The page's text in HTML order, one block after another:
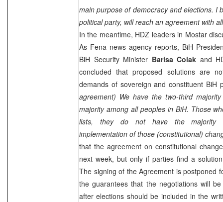
main purpose of democracy and elections. I
political party, will reach an agreement with
In the meantime, HDZ leaders in Mostar
As Fena news agency reports, BiH
BiH Security Minister Barisa Colak and
concluded that proposed solutions are
demands of sovereign and constituent BiH
agreement) We have the two-third
majority among all peoples in BiH. Those
lists, they do not have the majority
implementation of those (constitutional)
that the agreement on constitutional
next week, but only if parties find a
The signing of the Agreement is postponed
the guarantees that the negotiations will
after elections should be included in the